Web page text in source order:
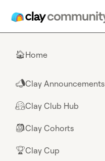
🏠Home
📣Clay Announcements
🤗Clay Club Hub
🎒Clay Cohorts
🏆Clay Cup